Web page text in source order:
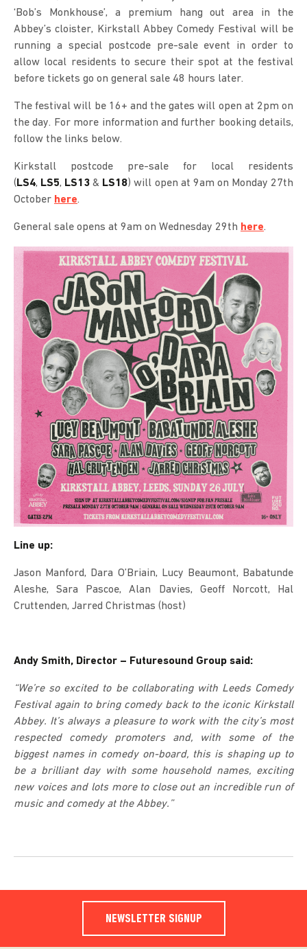
‘Bob’s Monkhouse’, a premium hang out area in the
Abbey’s cloister, Kirkstall Abbey Comedy Festival will be
running a special postcode pre-sale event in order to
allow local residents to secure their spot at the festival
before tickets go on general sale 48 hours later.
The festival will be 16+ and the gates will open at 2pm on
the day. For more information and further booking details,
follow the links below.
Kirkstall postcode pre-sale for local residents
( LS4, LS5, LS13& LS18) will open at 9am on Monday 27th
October here.
General sale opens at 9am on Wednesday 29th here.
Line up:
Jason Manford, Dara O’Briain, Lucy Beaumont, Babatunde
Aleshe, Sara Pascoe, Alan Davies, Geoff Norcott, Hal
Cruttenden, Jarred Christmas (host)
Andy Smith, Director – Futuresound Group said:
“We’re so excited to be collaborating with Leeds Comedy
Festival again to bring comedy back to the iconic Kirkstall
Abbey. It’s always a pleasure to work with the city’s most
respected comedy promoters and, with some of the
biggest names in comedy on-board, this is shaping up to
be a brilliant day with some household names, exciting
new voices and lots more to close out an incredible run of
music and comedy at the Abbey.”
NEWSLETTER SIGNUP